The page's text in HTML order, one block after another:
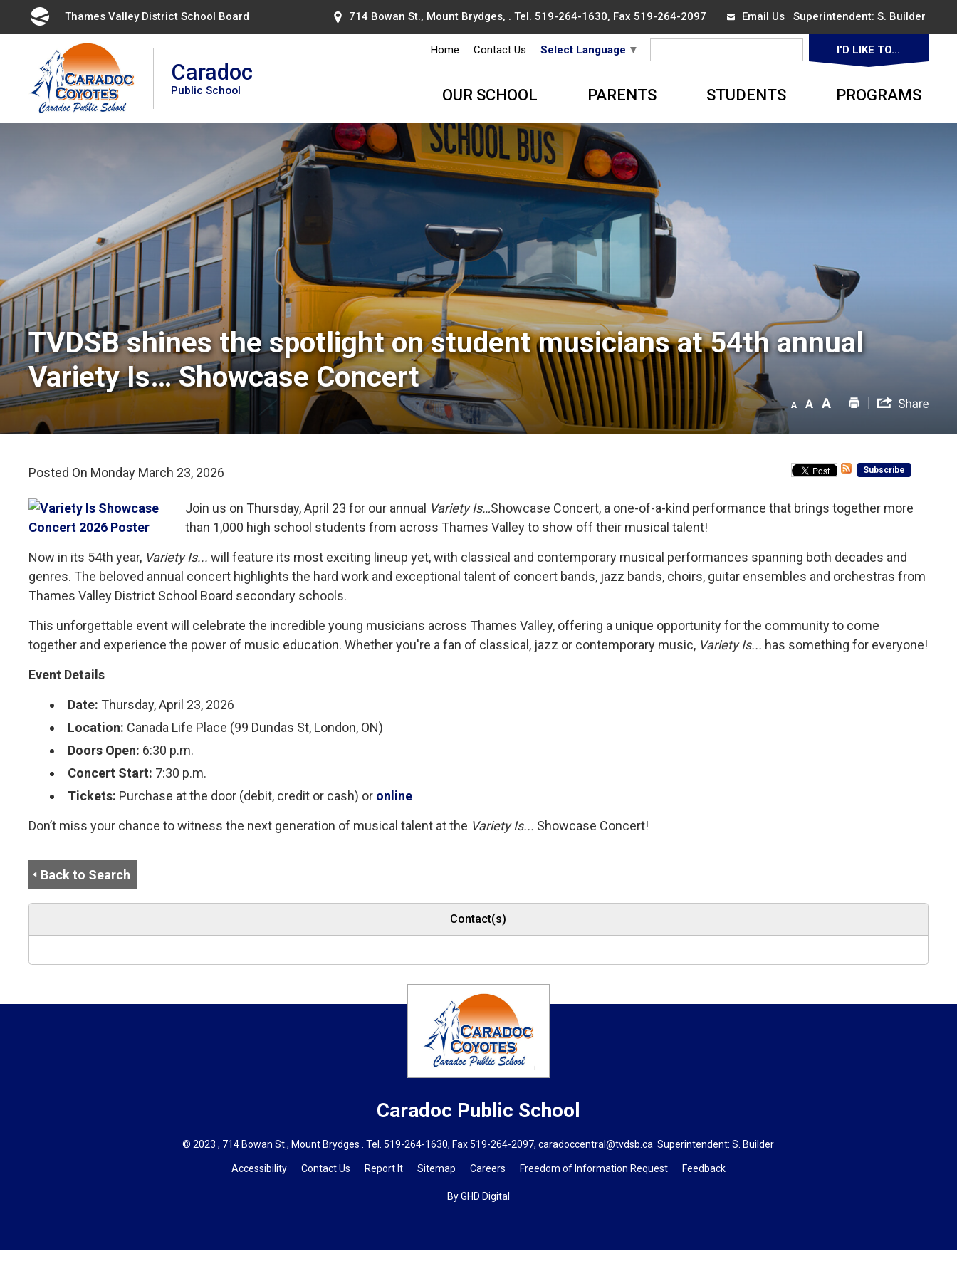
Thames Valley District School Board 714 Bowan St., Mount Brydges, . Tel. 519-264-1630, Fax 519-264-2097 Email UsSuperintendent: S. Builder
Caradoc
Public School
Home Contact Us Select Language ▼ I'D LIKE TO...
OUR SCHOOL PARENTS STUDENTS PROGRAMS
TVDSB shines the spotlight on student musicians at 54th annual
Variety Is… Showcase Concert
Posted On Monday March 23, 2026 Subscribe
Join us on Thursday, April 23 for our annual Variety Is…Showcase Concert, a one-of-a-kind performance that brings together more
than 1,000 high school students from across Thames Valley to show off their musical talent!
Now in its 54th year, Variety Is... will feature its most exciting lineup yet, with classical and contemporary musical performances spanning both decades and
genres. The beloved annual concert highlights the hard work and exceptional talent of concert bands, jazz bands, choirs, guitar ensembles and orchestras from
Thames Valley District School Board secondary schools.
This unforgettable event will celebrate the incredible young musicians across Thames Valley, offering a unique opportunity for the community to come
together and experience the power of music education. Whether you're a fan of classical, jazz or contemporary music, Variety Is... has something for everyone!
Event Details
Date: Thursday, April 23, 2026
Location: Canada Life Place (99 Dundas St, London, ON)
Doors Open: 6:30 p.m.
Concert Start: 7:30 p.m.
Tickets: Purchase at the door (debit, credit or cash) or online
Don’t miss your chance to witness the next generation of musical talent at the Variety Is... Showcase Concert!
Back to Search
Contact(s)
Caradoc Public School
© 2023 , 714 Bowan St., Mount Brydges . Tel.519-264-1630, Fax 519-264-2097,caradoccentral@tvdsb.ca Superintendent: S. Builder
Accessibility Contact Us Report It Sitemap Careers Freedom of Information Request Feedback
By GHD Digital